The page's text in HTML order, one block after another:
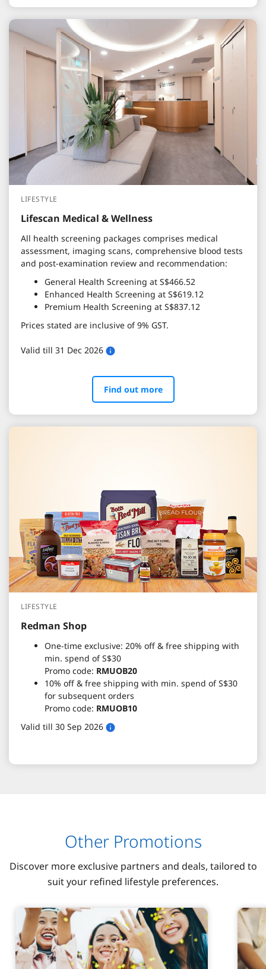
LIFESTYLE
Lifescan Medical & Wellness
All health screening packages comprises medical
assessment, imaging scans, comprehensive blood tests
and post-examination review and recommendation:
General Health Screening at S$466.52
Enhanced Health Screening at S$619.12
Premium Health Screening at S$837.12
Prices stated are inclusive of 9% GST.
Valid till 31 Dec 2026
Find out more
LIFESTYLE
Redman Shop
One-time exclusive: 20% off & free shipping with
min. spend of S$30
Promo code: RMUOB20
10% off & free shipping with min. spend of S$30
for subsequent orders
Promo code: RMUOB10
Valid till 30 Sep 2026
Other Promotions
Discover more exclusive partners and deals, tailored to
suit your refined lifestyle preferences.